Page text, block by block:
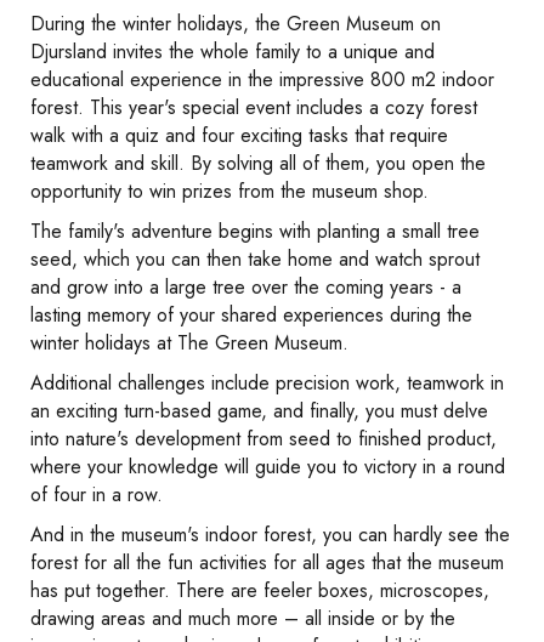
During the winter holidays, the Green Museum on
Djursland invites the whole family to a unique and
educational experience in the impressive 800 m2 indoor
forest. This year's special event includes a cozy forest
walk with a quiz and four exciting tasks that require
teamwork and skill. By solving all of them, you open the
opportunity to win prizes from the museum shop.
The family's adventure begins with planting a small tree
seed, which you can then take home and watch sprout
and grow into a large tree over the coming years - a
lasting memory of your shared experiences during the
winter holidays at The Green Museum.
Additional challenges include precision work, teamwork in
an exciting turn-based game, and finally, you must delve
into nature's development from seed to finished product,
where your knowledge will guide you to victory in a round
of four in a row.
And in the museum's indoor forest, you can hardly see the
forest for all the fun activities for all ages that the museum
has put together. There are feeler boxes, microscopes,
drawing areas and much more – all inside or by the